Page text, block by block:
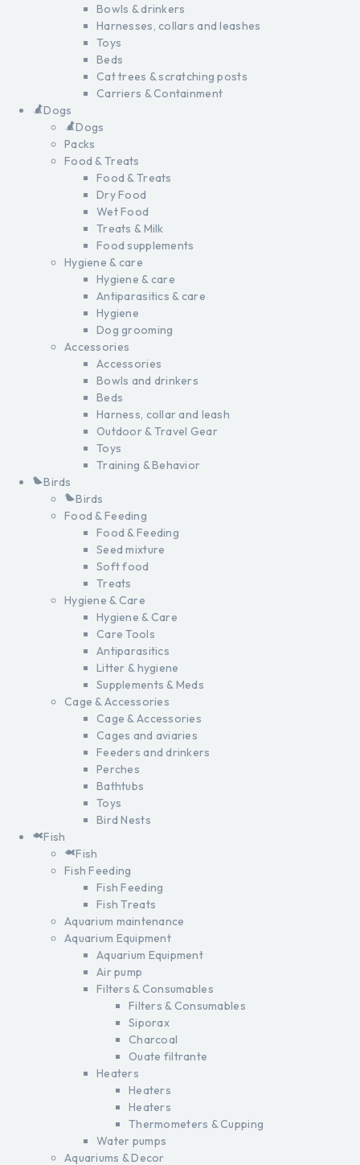
Bowls & drinkers
Harnesses, collars and leashes
Toys
Beds
Cat trees & scratching posts
Carriers & Containment
Dogs
Dogs
Packs
Food & Treats
Food & Treats
Dry Food
Wet Food
Treats & Milk
Food supplements
Hygiene & care
Hygiene & care
Antiparasitics & care
Hygiene
Dog grooming
Accessories
Accessories
Bowls and drinkers
Beds
Harness, collar and leash
Outdoor & Travel Gear
Toys
Training & Behavior
Birds
Birds
Food & Feeding
Food & Feeding
Seed mixture
Soft food
Treats
Hygiene & Care
Hygiene & Care
Care Tools
Antiparasitics
Litter & hygiene
Supplements & Meds
Cage & Accessories
Cage & Accessories
Cages and aviaries
Feeders and drinkers
Perches
Bathtubs
Toys
Bird Nests
Fish
Fish
Fish Feeding
Fish Feeding
Fish Treats
Aquarium maintenance
Aquarium Equipment
Aquarium Equipment
Air pump
Filters & Consumables
Filters & Consumables
Siporax
Charcoal
Ouate filtrante
Heaters
Heaters
Heaters
Thermometers & Cupping
Water pumps
Aquariums & Decor